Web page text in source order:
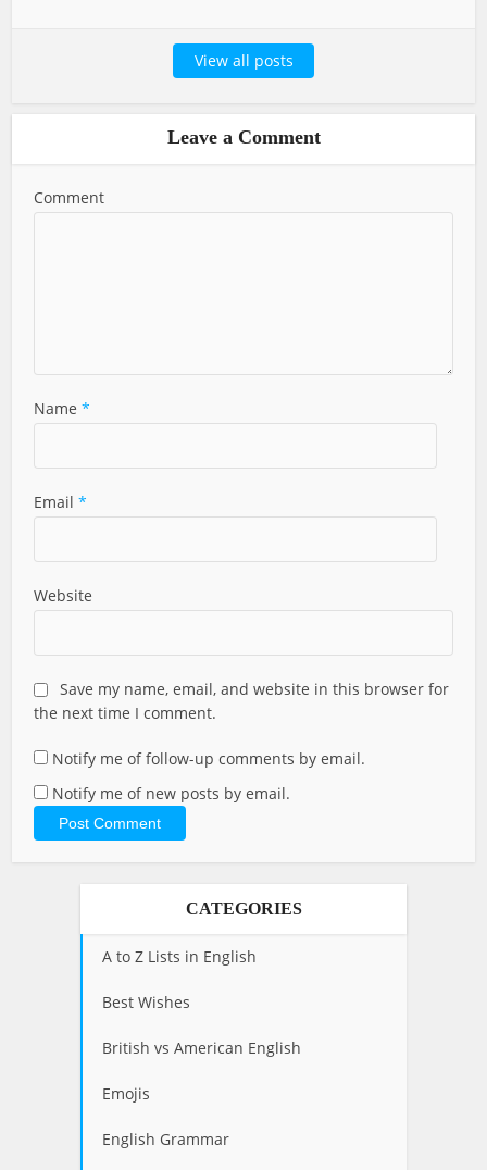
View all posts
Leave a Comment
Comment
Name*
Email*
Website
Save my name, email, and website in this browser for
the next time I comment.
Notify me of follow-up comments by email.
Notify me of new posts by email.
CATEGORIES
A to Z Lists in English
Best Wishes
British vs American English
Emojis
English Grammar